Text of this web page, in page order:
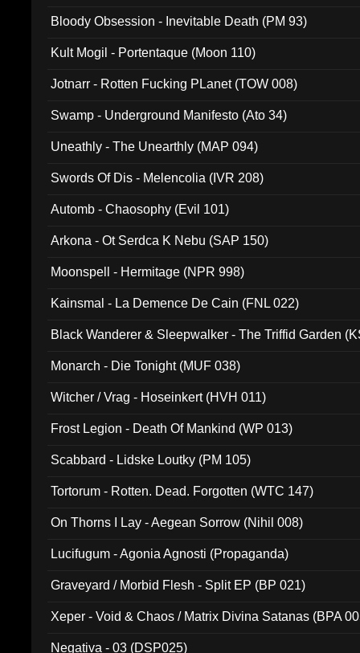
Bloody Obsession - Inevitable Death (PM 93)
Kult Mogil - Portentaque (Moon 110)
Jotnarr - Rotten Fucking PLanet (TOW 008)
Swamp - Underground Manifesto (Ato 34)
Uneathly - The Unearthly (MAP 094)
Swords Of Dis - Melencolia (IVR 208)
Automb - Chaosophy (Evil 101)
Arkona - Ot Serdca K Nebu (SAP 150)
Moonspell - Hermitage (NPR 998)
Kainsmal - La Demence De Cain (FNL 022)
Black Wanderer & Sleepwalker - The Triffid Garden
Monarch - Die Tonight (MUF 038)
Witcher / Vrag - Hoseinkert (HVH 011)
Frost Legion - Death Of Mankind (WP 013)
Scabbard - Lidske Loutky (PM 105)
Tortorum - Rotten. Dead. Forgotten (WTC 147)
On Thorns I Lay - Aegean Sorrow (Nihil 008)
Lucifugum - Agonia Agnosti (Propaganda)
Graveyard / Morbid Flesh - Split EP (BP 021)
Xeper - Void & Chaos / Matrix Divina Satanas (BPA
Negativa - 03 (DSP025)